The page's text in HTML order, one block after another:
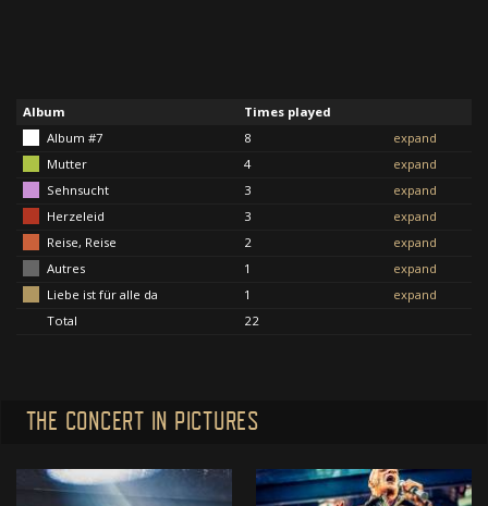
Album
Times played
Album #7
8
expand
Mutter
4
expand
Sehnsucht
3
expand
Herzeleid
3
expand
Reise, Reise
2
expand
Autres
1
expand
Liebe ist für alle da
1
expand
Total
22
THE CONCERT IN PICTURES